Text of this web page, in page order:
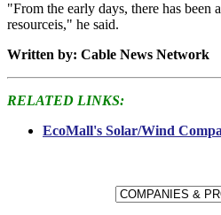
"From the early days, there has been
resourceis," he said.
Written by: Cable News Network
RELATED LINKS:
EcoMall's Solar/Wind